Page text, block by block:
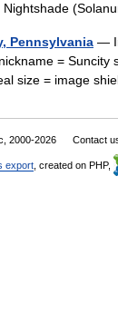
Nightshade
Pennsylvania —
= Suncity
size = image
2000-2026 Contact
export , created on PHP,